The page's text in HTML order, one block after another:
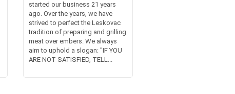
started our business 21 years
ago. Over the years, we have
strived to perfect the Leskovac
tradition of preparing and grilling
meat over embers. We always
aim to uphold a slogan: "IF YOU
ARE NOT SATISFIED, TELL...